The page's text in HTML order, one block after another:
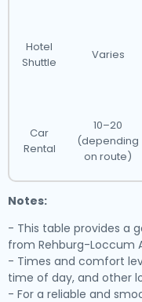
Hotel
Shuttle
Varies
Car
Rental
10–20
(depending
on route)
Notes:
- This table provides a
from Rehburg-Loccum
- Times and comfort
time of day, and other
- For a reliable and